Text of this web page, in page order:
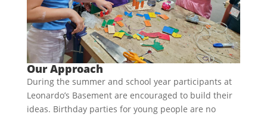
Our Approach
During the summer and school year participants at
Leonardo’s Basement are encouraged to build their
ideas. Birthday parties for young people are no